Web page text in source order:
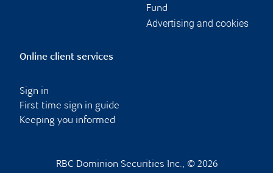
Fund
Advertising and cookies
Online client services
Sign in
First time sign in guide
Keeping you informed
RBC Dominion Securities Inc., © 2026